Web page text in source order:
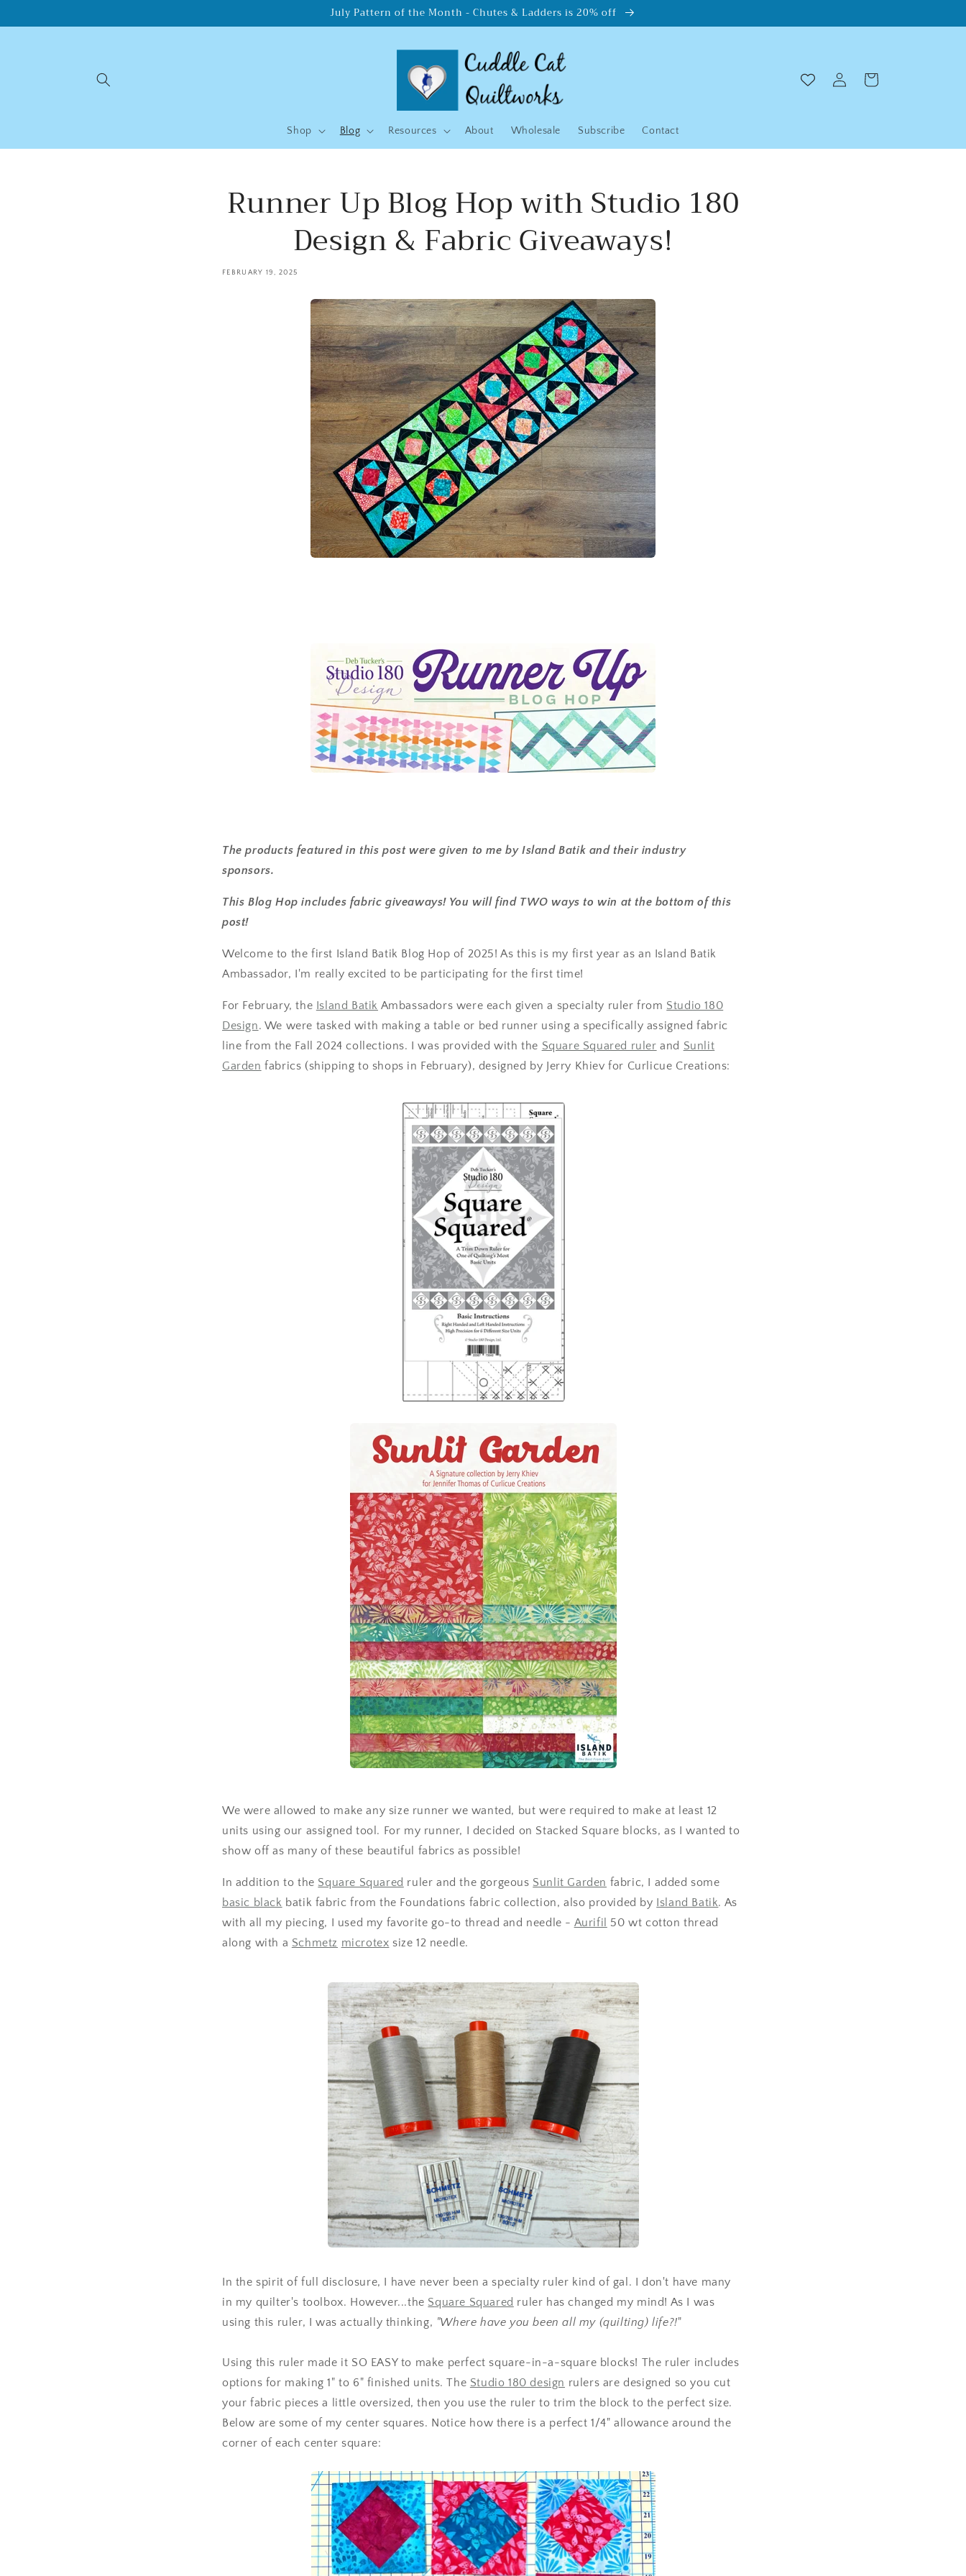
July Pattern of the Month - Chutes & Ladders is 20% off
Shop Blog Resources About Wholesale Subscribe Contact
Log
in
Cart
Runner Up Blog Hop with Studio 180
Design & Fabric Giveaways!
FEBRUARY 19, 2025
The products featured in this post were given to me by Island Batik and their industry
sponsors.
This Blog Hop includes fabric giveaways! You will find TWO ways to win at the bottom of this
post!
Welcome to the first Island Batik Blog Hop of 2025! As this is my first year as an Island Batik
Ambassador, I'm really excited to be participating for the first time!
For February, the Island Batik Ambassadors were each given a specialty ruler from Studio 180
Design. We were tasked with making a table or bed runner using a specifically assigned fabric
line from the Fall 2024 collections. I was provided with the Square Squared ruler and Sunlit
Garden fabrics (shipping to shops in February), designed by Jerry Khiev for Curlicue Creations:
We were allowed to make any size runner we wanted, but were required to make at least 12
units using our assigned tool. For my runner, I decided on Stacked Square blocks, as I wanted to
show off as many of these beautiful fabrics as possible!
In addition to the Square Squared ruler and the gorgeous Sunlit Garden fabric, I added some
basic black batik fabric from the Foundations fabric collection, also provided by Island Batik. As
with all my piecing, I used my favorite go-to thread and needle - Aurifil
50 wt cotton thread
along with a Schmetz microtex size 12 needle.
In the spirit of full disclosure, I have never been a specialty ruler kind of gal. I don't have many
in my quilter's toolbox. However...the Square Squared ruler has changed my mind! As I was
using this ruler, I was actually thinking, "Where have you been all my (quilting) life?!"
Using this ruler made it SO EASY to make perfect square-in-a-square blocks! The ruler includes
options for making 1" to 6" finished units. The Studio 180 design rulers are designed so you cut
your fabric pieces a little oversized, then you use the ruler to trim the block to the perfect size.
Below are some of my center squares. Notice how there is a perfect 1/4" allowance around the
corner of each center square: